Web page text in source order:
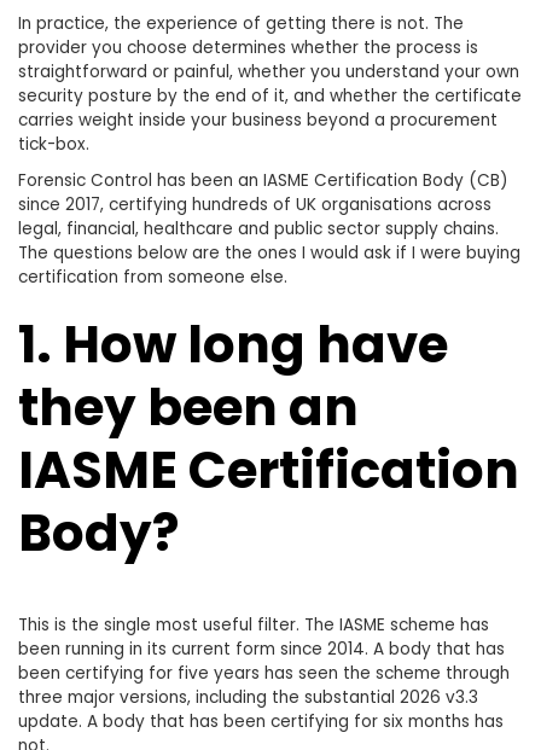
In practice, the experience of getting there is not. The
provider you choose determines whether the process is
straightforward or painful, whether you understand your own
security posture by the end of it, and whether the certificate
carries weight inside your business beyond a procurement
tick-box.
Forensic Control has been an IASME Certification Body (CB)
since 2017, certifying hundreds of UK organisations across
legal, financial, healthcare and public sector supply chains.
The questions below are the ones I would ask if I were buying
certification from someone else.
1. How long have
they been an
IASME Certification
Body?
This is the single most useful filter. The IASME scheme has
been running in its current form since 2014. A body that has
been certifying for five years has seen the scheme through
three major versions, including the substantial 2026 v3.3
update. A body that has been certifying for six months has